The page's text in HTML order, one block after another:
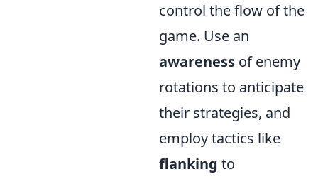
control the flow of the
game. Use an
awareness of enemy
rotations to anticipate
their strategies, and
employ tactics like
flanking to